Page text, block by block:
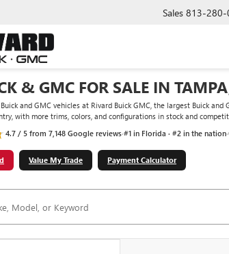
Sales 813-280-
& GMC FOR SALE IN
and GMC vehicles at Rivard Buick GMC, the largest Buick
with more trims, colors, and configurations in stock and
4.7 / 5 from 7,148 Google reviews·#1 in Florida · #2 in the nation·
Value My Trade Payment Calculator